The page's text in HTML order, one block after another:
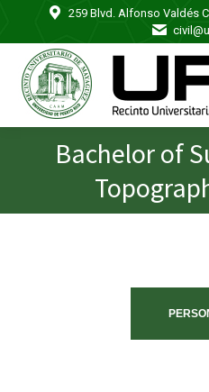
259 Blvd. Alfonso Valdés
Bachelor of